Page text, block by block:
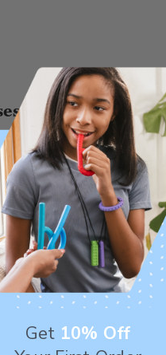
with Putty &
manipulatives are
can also be used to
coordination,
Get 10% Off